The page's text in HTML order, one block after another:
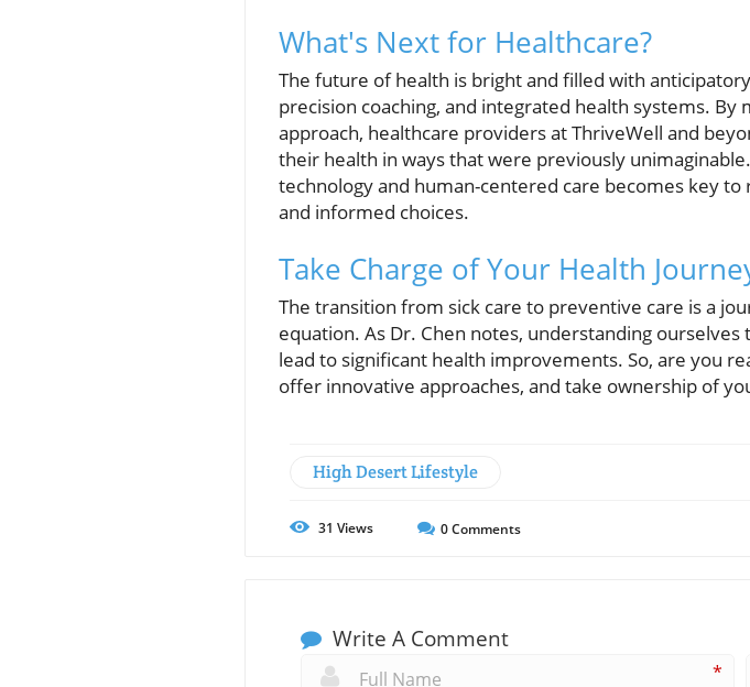
What's Next for Healthcare?
The future of health is bright and filled with
precision coaching, and integrated health systems.
approach, healthcare providers at ThriveWell and
their health in ways that were previously
technology and human-centered care becomes key
and informed choices.
Take Charge of Your Health
The transition from sick care to preventive care is a
equation. As Dr. Chen notes, understanding
lead to significant health improvements. So, are you
offer innovative approaches, and take ownership of
High Desert Lifestyle
31 Views 0Comments
Write A Comment
*